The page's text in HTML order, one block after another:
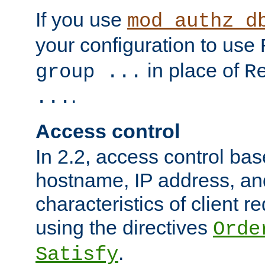
If you use
your configuration to use
group ... in place of
... .
Access control
In 2.2, access control
hostname, IP address,
characteristics of client
using the directives
Satisfy.